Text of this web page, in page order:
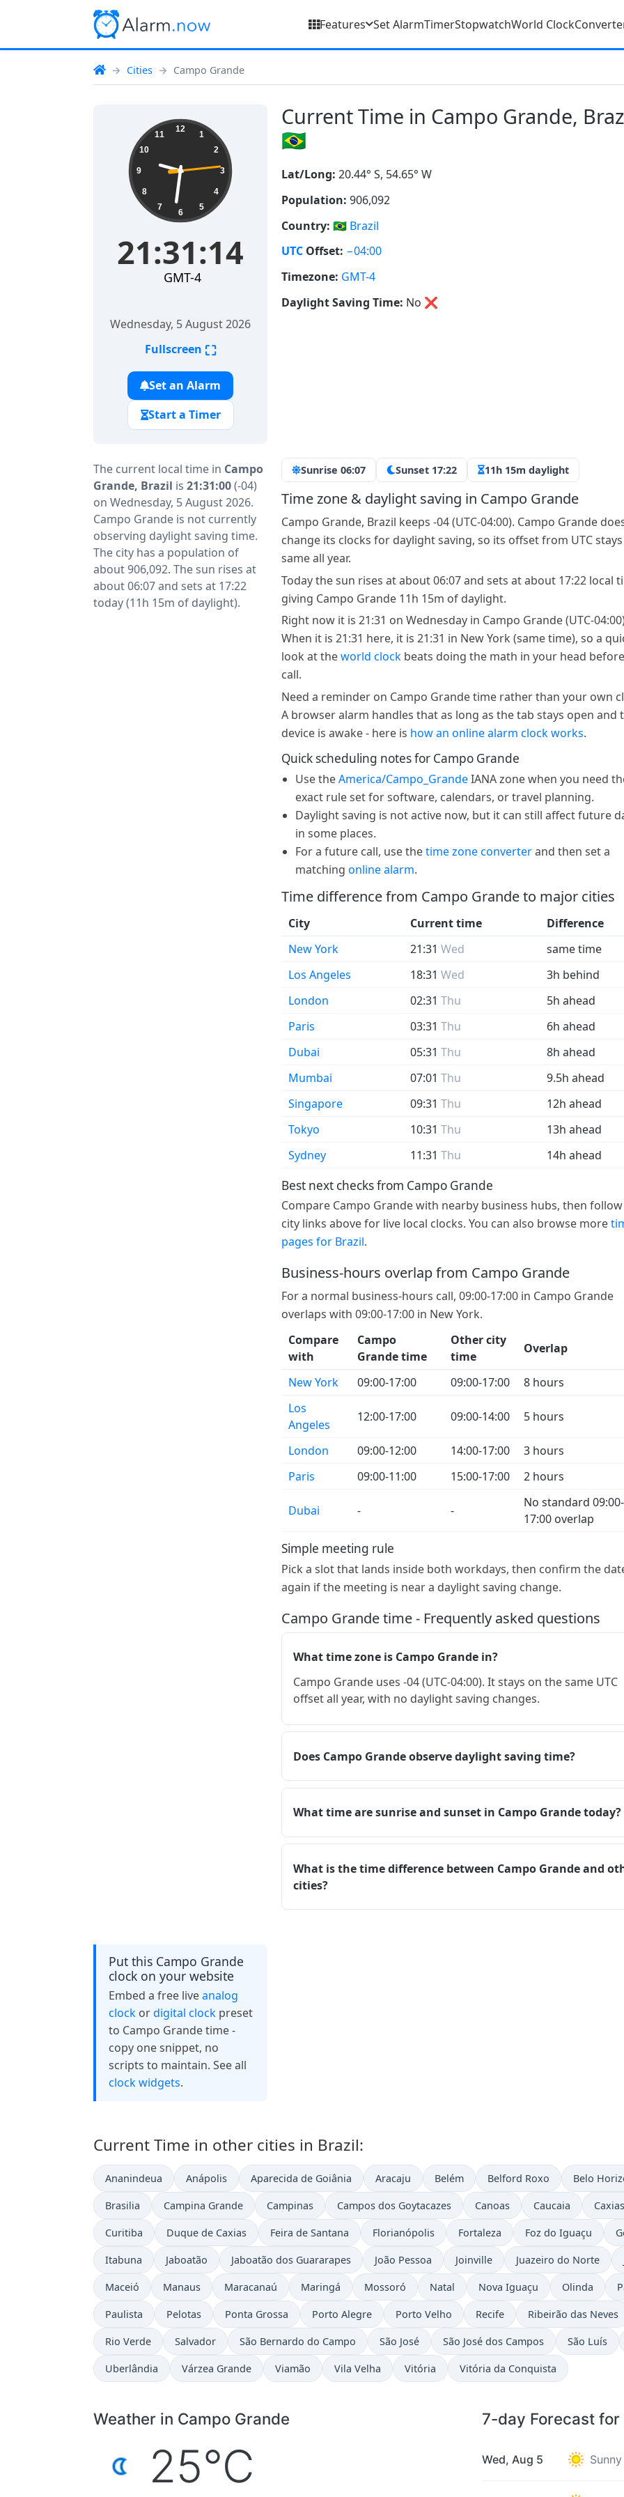
Features Set AlarmTimerStopwatchWorld Clock
Cities Campo Grande
Current Time in Campo Grande,
🇧🇷
The current local time in Campo
Grande, Brazil is 21:31:00(-04)
on Wednesday, 5 August 2026.
Campo Grande is not currently
observing daylight saving time.
The city has a population of
about 906,092. The sun rises at
about 06:07 and sets at 17:22
today (11h 15m of daylight).
Sunrise 06:07 Sunset 17:22 11h 15m daylight
Time zone & daylight saving in Campo Grande
Campo Grande, Brazil keeps -04 (UTC-04:00). Campo Grande
change its clocks for daylight saving, so its offset from UTC
same all year.
Today the sun rises at about 06:07 and sets at about 17:22 local
giving Campo Grande 11h 15m of daylight.
Right now it is 21:31 on Wednesday in Campo Grande (UTC-
When it is 21:31 here, it is 21:31 in New York (same time), so a
look at theworld clock beats doing the math in your head
call.
Need a reminder on Campo Grande time rather than your own
A browser alarm handles that as long as the tab stays open and
device is awake - here is how an online alarm clock works.
Quick scheduling notes for Campo Grande
Use theAmerica/Campo_GrandeIANA zone when you need
exact rule set for software, calendars, or travel planning.
Daylight saving is not active now, but it can still affect future
in some places.
For a future call, use thetime zone converterand then set a
matching online alarm.
Time difference from Campo Grande to major cities
City Current time
Difference
New York
21:31 Wed
same time
Los Angeles
18:31 Wed
3h behind
London
02:31 Thu
5h ahead
Paris
03:31 Thu
6h ahead
Dubai
05:31 Thu
8h ahead
Mumbai
07:01 Thu
9.5h ahead
Singapore
09:31 Thu
12h ahead
Tokyo
10:31 Thu
13h ahead
Sydney
11:31 Thu 14h ahead
Best next checks from Campo Grande
Compare Campo Grande with nearby business hubs, then
city links above for live local clocks. You can also browse more
pages for Brazil.
Business-hours overlap from Campo Grande
For a normal business-hours call, 09:00-17:00 in Campo Grande
overlaps with 09:00-17:00 in New York.
Compare
with
Campo
Grande time
Other city
time
Overlap
New York 09:00-17:00 09:00-17:00
8 hours
Los
Angeles
12:00-17:00 09:00-14:00 5 hours
London 09:00-12:00 14:00-17:00
3 hours
Paris
09:00-11:00 15:00-17:00 2 hours
Dubai - -
No standard 09:00-
17:00 overlap
Simple meeting rule
Pick a slot that lands inside both workdays, then confirm the
again if the meeting is near a daylight saving change.
Campo Grande time - Frequently asked questions
What time zone is Campo Grande in?
Campo Grande uses -04 (UTC-04:00). It stays on the same UTC
offset all year, with no daylight saving changes.
Does Campo Grande observe daylight saving time?
What time are sunrise and sunset in Campo Grande today?
What is the time difference between Campo Grande and
cities?
Put this Campo Grande
clock on your website
Embed a free liveanalog
clockordigital clockpreset
to Campo Grande time -
copy one snippet, no
scripts to maintain. See all
clock widgets.
21:31:15 12
1
2
3
4
5
6
7
8
9
10
11
21:31:15
GMT-4
Wednesday, 5 August 2026
Fullscreen ⛶
Set an Alarm
Start a Timer
Lat/Long: 20.44° S, 54.65° W
Population: 906,092
Country: 🇧🇷 Brazil
UTC Offset: −04:00
Timezone: GMT-4
Daylight Saving Time: No ❌
Current Time in other cities in Brazil:
Ananindeua Anápolis Aparecida de Goiânia Aracaju Belém Belford Roxo Belo
Brasilia Campina Grande Campinas Campos dos Goytacazes Canoas Caucaia
Curitiba Duque de Caxias Feira de Santana Florianópolis Fortaleza Foz do Iguaçu
Itabuna Jaboatão Jaboatão dos Guararapes João Pessoa Joinville Juazeiro do Norte
Maceió Manaus Maracanaú Maringá Mossoró Natal Nova Iguaçu Olinda
Paulista Pelotas Ponta Grossa Porto Alegre Porto Velho Recife Ribeirão das Neves
Rio Verde Salvador São Bernardo do Campo São José São José dos Campos São Luís
Uberlândia Várzea Grande Viamão Vila Velha Vitória Vitória da Conquista
Weather in Campo Grande
25°C
7-day Forecast for
Wed, Aug 5 Sunny